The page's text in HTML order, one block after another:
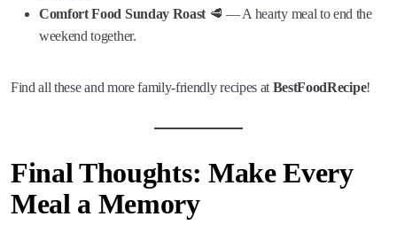
Comfort Food Sunday Roast 🥩 — A hearty meal to end the
weekend together.
Find all these and more family-friendly recipes at BestFoodRecipe!
Final Thoughts: Make Every
Meal a Memory